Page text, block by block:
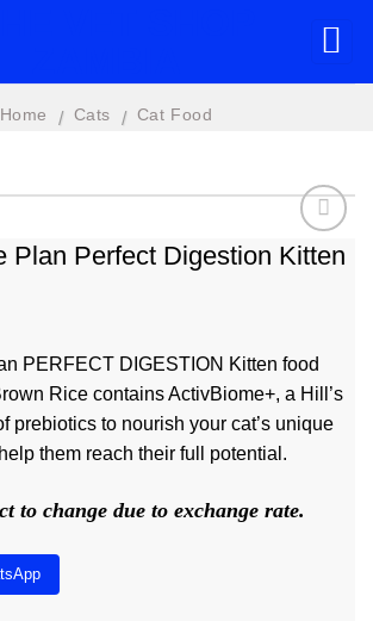
Home / Cats / Cat Food
Plan Perfect Digestion Kitten
PERFECT DIGESTION Kitten food
Rice contains ActivBiome+, a Hill’s
prebiotics to nourish your cat’s unique
them reach their full potential.
to change due to exchange rate.